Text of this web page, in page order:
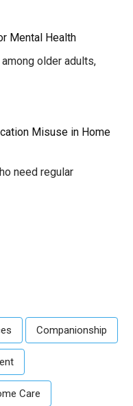
Mental Health
older adults,
Misuse in Home
need regular
Companionship
Care